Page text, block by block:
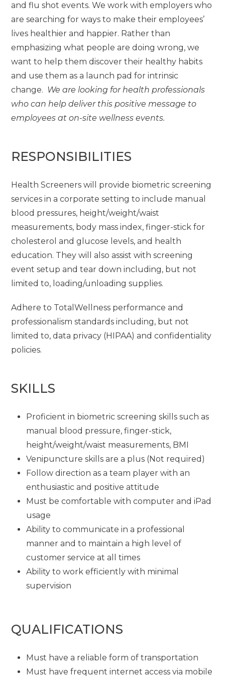
and flu shot events. We work with employers who
are searching for ways to make their employees’
lives healthier and happier. Rather than
emphasizing what people are doing wrong, we
want to help them discover their healthy habits
and use them as a launch pad for intrinsic
change. We are looking for health professionals
who can help deliver this positive message to
employees at on-site wellness events.
RESPONSIBILITIES
Health Screeners will provide biometric screening
services in a corporate setting to include manual
blood pressures, height/weight/waist
measurements, body mass index, finger-stick for
cholesterol and glucose levels, and health
education. They will also assist with screening
event setup and tear down including, but not
limited to, loading/unloading supplies.
Adhere to TotalWellness performance and
professionalism standards including, but not
limited to, data privacy (HIPAA) and confidentiality
policies.
SKILLS
Proficient in biometric screening skills such as
manual blood pressure, finger-stick,
height/weight/waist measurements, BMI
Venipuncture skills are a plus (Not required)
Follow direction as a team player with an
enthusiastic and positive attitude
Must be comfortable with computer and iPad
usage
Ability to communicate in a professional
manner and to maintain a high level of
customer service at all times
Ability to work efficiently with minimal
supervision
QUALIFICATIONS
Must have a reliable form of transportation
Must have frequent internet access via mobile